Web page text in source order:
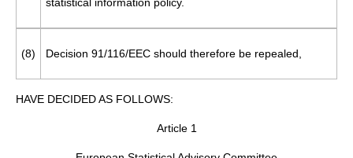
(8) Decision 91/116/EEC should therefore be repealed,
HAVE DECIDED AS FOLLOWS:
Article 1